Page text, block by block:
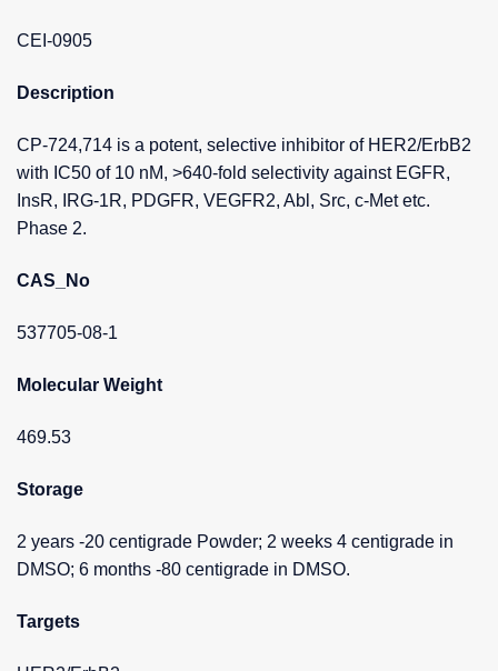
CEI-0905
Description
CP-724,714 is a potent, selective inhibitor of HER2/ErbB2
with IC50 of 10 nM, >640-fold selectivity against EGFR,
InsR, IRG-1R, PDGFR, VEGFR2, Abl, Src, c-Met etc.
Phase 2.
CAS_No
537705-08-1
Molecular Weight
469.53
Storage
2 years -20 centigrade Powder; 2 weeks 4 centigrade in
DMSO; 6 months -80 centigrade in DMSO.
Targets